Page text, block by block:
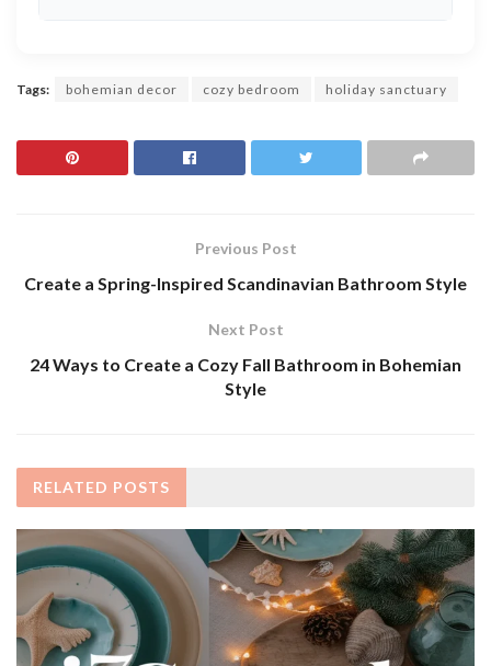
Tags: bohemian decor cozy bedroom holiday sanctuary
Previous Post
Create a Spring-Inspired Scandinavian Bathroom Style
Next Post
24 Ways to Create a Cozy Fall Bathroom in Bohemian
Style
RELATED POSTS